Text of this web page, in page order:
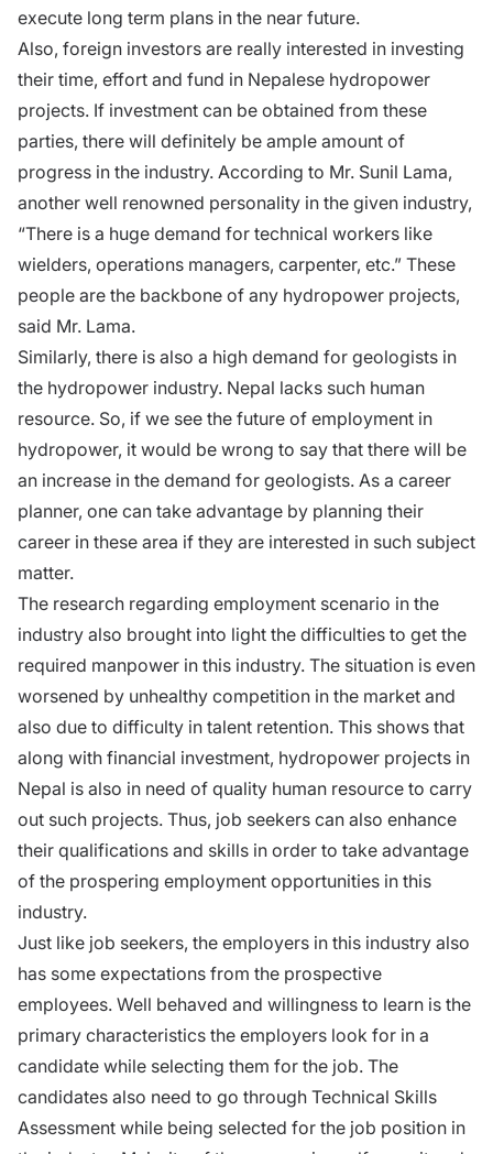
execute long term plans in the near future.
Also, foreign investors are really interested in investing
their time, effort and fund in Nepalese hydropower
projects. If investment can be obtained from these
parties, there will definitely be ample amount of
progress in the industry. According to Mr. Sunil Lama,
another well renowned personality in the given industry,
“There is a huge demand for technical workers like
wielders, operations managers, carpenter, etc.” These
people are the backbone of any hydropower projects,
said Mr. Lama.
Similarly, there is also a high demand for geologists in
the hydropower industry. Nepal lacks such human
resource. So, if we see the future of employment in
hydropower, it would be wrong to say that there will be
an increase in the demand for geologists. As a career
planner, one can take advantage by planning their
career in these area if they are interested in such subject
matter.
The research regarding employment scenario in the
industry also brought into light the difficulties to get the
required manpower in this industry. The situation is even
worsened by unhealthy competition in the market and
also due to difficulty in talent retention. This shows that
along with financial investment, hydropower projects in
Nepal is also in need of quality human resource to carry
out such projects. Thus, job seekers can also enhance
their qualifications and skills in order to take advantage
of the prospering employment opportunities in this
industry.
Just like job seekers, the employers in this industry also
has some expectations from the prospective
employees. Well behaved and willingness to learn is the
primary characteristics the employers look for in a
candidate while selecting them for the job. The
candidates also need to go through Technical Skills
Assessment while being selected for the job position in